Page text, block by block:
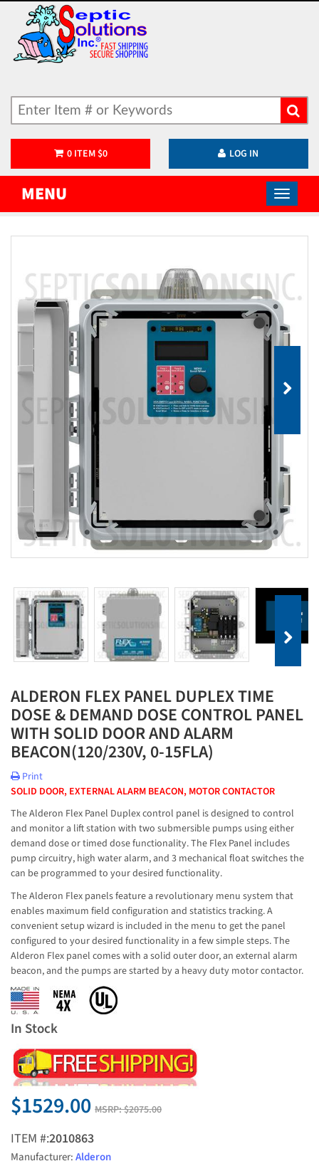
0ITEM $0 LOG IN
MENU
ALDERON FLEX PANEL DUPLEX TIME
DOSE & DEMAND DOSE CONTROL PANEL
WITH SOLID DOOR AND ALARM
BEACON(120/230V, 0-15FLA)
Print
SOLID DOOR, EXTERNAL ALARM BEACON, MOTOR CONTACTOR
The Alderon Flex Panel Duplex control panel is designed to control
and monitor a lift station with two submersible pumps using either
demand dose or timed dose functionality. The Flex Panel includes
pump circuitry, high water alarm, and 3 mechanical float switches the
can be programmed to your desired functionality.
The Alderon Flex panels feature a revolutionary menu system that
enables maximum field configuration and statistics tracking. A
convenient setup wizard is included in the menu to get the panel
configured to your desired functionality in a few simple steps. The
Alderon Flex panel comes with a solid outer door, an external alarm
beacon, and the pumps are started by a heavy duty motor contactor.
In Stock
$1529.00 MSRP:$2075.00
ITEM #:2010863
Manufacturer:Alderon